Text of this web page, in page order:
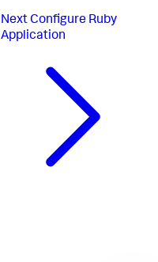
Next Configure Ruby
Application